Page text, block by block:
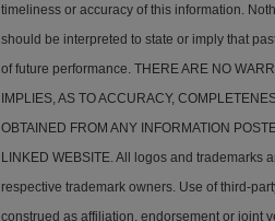
timeliness or accuracy of this information.
should be interpreted to state or imply that
of future performance. THERE ARE NO
IMPLIES, AS TO ACCURACY,
OBTAINED FROM ANY INFORMATION
LINKED WEBSITE. All logos and trademarks
respective trademark owners. Use of third-
construed as affiliation, endorsement or joint